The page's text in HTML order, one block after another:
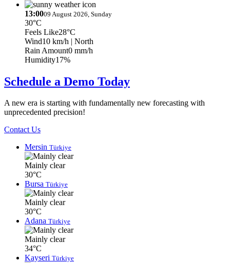
13:0009 August 2026, Sunday
30°C
Feels Like28°C
Wind10 km/h | North
Rain Amount0 mm/h
Humidity17%
Schedule a Demo Today
A new era is starting with fundamentally new forecasting with
unprecedented precision!
Contact Us
Mersin Türkiye
Mainly clear
30°C
Bursa Türkiye
Mainly clear
30°C
Adana Türkiye
Mainly clear
34°C
Kayseri Türkiye